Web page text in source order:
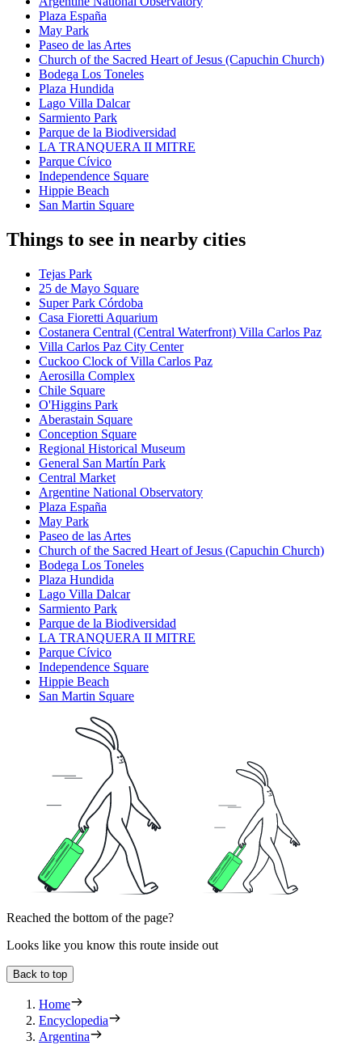
Plaza España
May Park
Paseo de las Artes
Church of the Sacred Heart of Jesus (Capuchin Church)
Bodega Los Toneles
Plaza Hundida
Lago Villa Dalcar
Sarmiento Park
Parque de la Biodiversidad
LA TRANQUERA II MITRE
Parque Cívico
Independence Square
Hippie Beach
San Martin Square
Things to see in nearby cities
Tejas Park
25 de Mayo Square
Super Park Córdoba
Casa Fioretti Aquarium
Costanera Central (Central Waterfront) Villa Carlos Paz
Villa Carlos Paz City Center
Cuckoo Clock of Villa Carlos Paz
Aerosilla Complex
Chile Square
O'Higgins Park
Aberastain Square
Conception Square
Regional Historical Museum
General San Martín Park
Central Market
Argentine National Observatory
Plaza España
May Park
Paseo de las Artes
Church of the Sacred Heart of Jesus (Capuchin Church)
Bodega Los Toneles
Plaza Hundida
Lago Villa Dalcar
Sarmiento Park
Parque de la Biodiversidad
LA TRANQUERA II MITRE
Parque Cívico
Independence Square
Hippie Beach
San Martin Square
Reached the bottom of the page?
Looks like you know this route inside out
Back to top
Home
Encyclopedia
Argentina